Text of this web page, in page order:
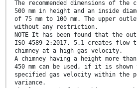
The recommended dimensions of the
500 mm in height and an inside
of 75 mm to 100 mm. The upper
without any restriction.
NOTE It has been found that the
ISO 4589-2:2017, 5.1 creates flow
chimney at a high gas velocity.
A chimney having a height more
450 mm can be used, if it is
specified gas velocity within the
variance.